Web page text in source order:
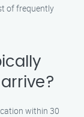
of frequently
within 30